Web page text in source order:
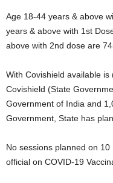
Age 18-44 years & above
years & above with 1st
above with 2nd dose are
With Covishield available
Covishield (State
Government of India and
Government, State has
No sessions planned on
official on COVID-19